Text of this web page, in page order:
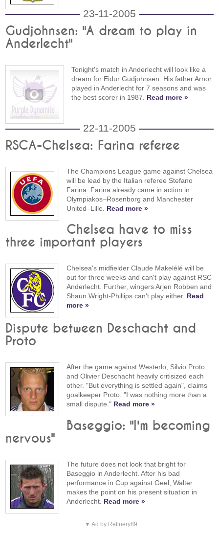
23-11-2005
Gudjohnsen: "A dream to play in
Anderlecht"
Tonight's match in Anderlecht will look like a
dream for Eidur Gudjohnsen. His father Arnor
played in Anderlecht for 7 seasons and was
the best scorer in 1987. Read more »
22-11-2005
RSCA-Chelsea: Farina referee
The Champions League game against Chelsea
will be lead by the Italian referee Stefano
Farina. Farina already came in action in
Olympiakos–Rosenborg and Manchester
United–Lille. Read more »
Chelsea have to miss
three important players
Chelsea's midfielder Claude Makelélé will be
out for three weeks and can't play against RSC
Anderlecht. Further, wingers Arjen Robben and
Shaun Wright-Phillips can't play either. Read
more »
Dispute between Deschacht and
Proto
After the game against Westerlo, Silvio Proto
and Olivier Deschacht heavily critisized each
other. "But everything is settled again", claims
goalkeeper Proto. "I was nothing more than a
small dispute." Read more »
Baseggio: "I'm becoming
nervous"
The future does not look that bright for
Baseggio in Anderlecht. After his bad
performance in Cup against Geel, Walter
makes the point on his present situation in
Anderlecht. Read more »
▼ Ad by Refinery89